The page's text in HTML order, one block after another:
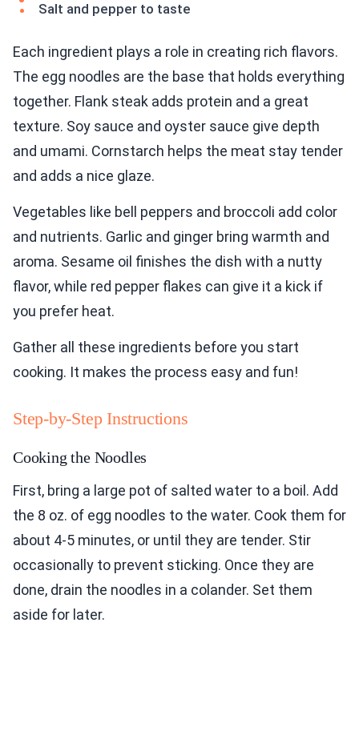
Salt and pepper to taste
Each ingredient plays a role in creating rich flavors.
The egg noodles are the base that holds everything
together. Flank steak adds protein and a great
texture. Soy sauce and oyster sauce give depth
and umami. Cornstarch helps the meat stay tender
and adds a nice glaze.
Vegetables like bell peppers and broccoli add color
and nutrients. Garlic and ginger bring warmth and
aroma. Sesame oil finishes the dish with a nutty
flavor, while red pepper flakes can give it a kick if
you prefer heat.
Gather all these ingredients before you start
cooking. It makes the process easy and fun!
Step-by-Step Instructions
Cooking the Noodles
First, bring a large pot of salted water to a boil. Add
the 8 oz. of egg noodles to the water. Cook them for
about 4-5 minutes, or until they are tender. Stir
occasionally to prevent sticking. Once they are
done, drain the noodles in a colander. Set them
aside for later.